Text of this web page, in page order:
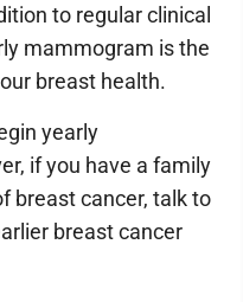
to regular clinical
mammogram is the
breast health.
yearly
if you have a family
breast cancer, talk to
breast cancer